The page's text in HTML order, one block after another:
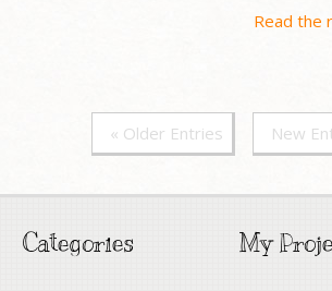
Read the
« Older Entries New
Categories My